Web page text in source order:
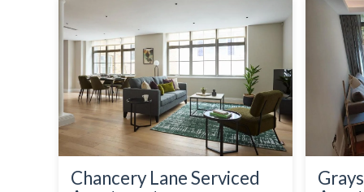
Chancery Lane Serviced